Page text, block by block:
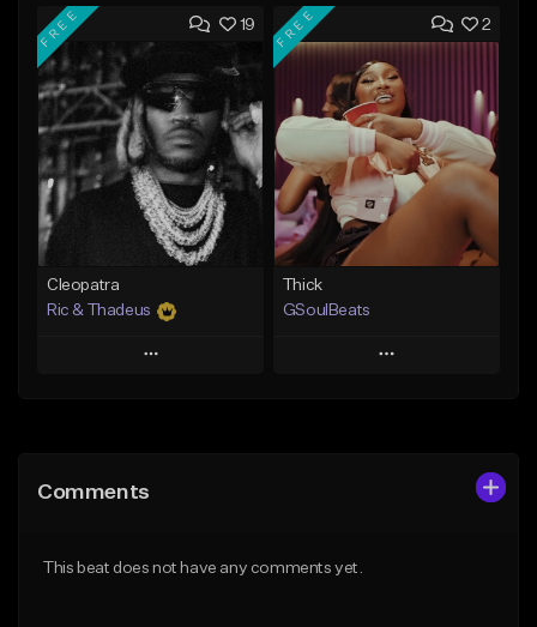
Add to Queue
Add To Playlist
Like Beat
Not for sale
Find similar
Add to Queue
Add To Playlist
Like Beat
From $29.95
Find similar
19
FREE
Cleopatra
Ric & Thadeus
Play
Like Beat
2
FREE
Thick
GSoulBeats
Play
From $29.99
Comments
This beat does not have any comments yet.